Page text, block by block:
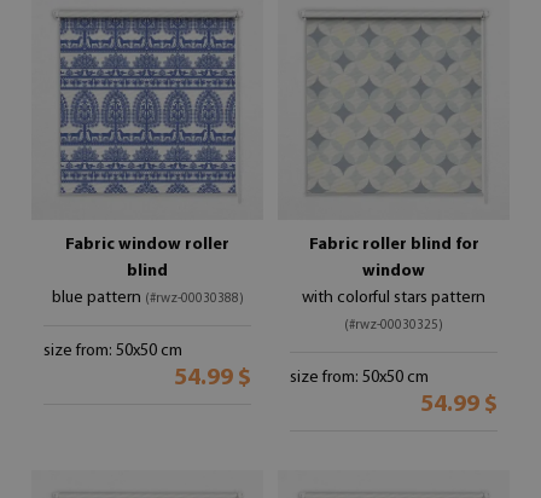
Fabric window roller
blind
blue pattern (#rwz-00030388)
size from: 50x50 cm
54.99 $
Fabric roller blind for
window
with colorful stars pattern
(#rwz-00030325)
size from: 50x50 cm
54.99 $